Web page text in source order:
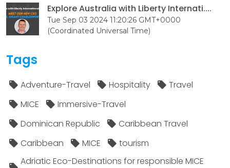
Explore Australia with Liberty Internati....
Tue Sep 03 2024 11:20:26 GMT+0000
(Coordinated Universal Time)
Tags
Adventure-Travel Hospitality
Travel
MICE
Immersive-Travel
Dominican Republic
Caribbean Travel
Caribbean
MICE
tourism
Adriatic Eco-Destinations for responsible MICE